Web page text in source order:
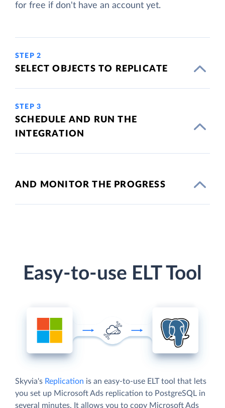
for free if don't have an account yet.
STEP 2
SELECT OBJECTS TO REPLICATE
STEP 3
SCHEDULE AND RUN THE
INTEGRATION
AND MONITOR THE PROGRESS
Easy-to-use ELT Tool
Skyvia's Replication is an easy-to-use ELT tool that lets
you set up Microsoft Ads replication to PostgreSQL in
several minutes. It allows you to copy Microsoft Ads